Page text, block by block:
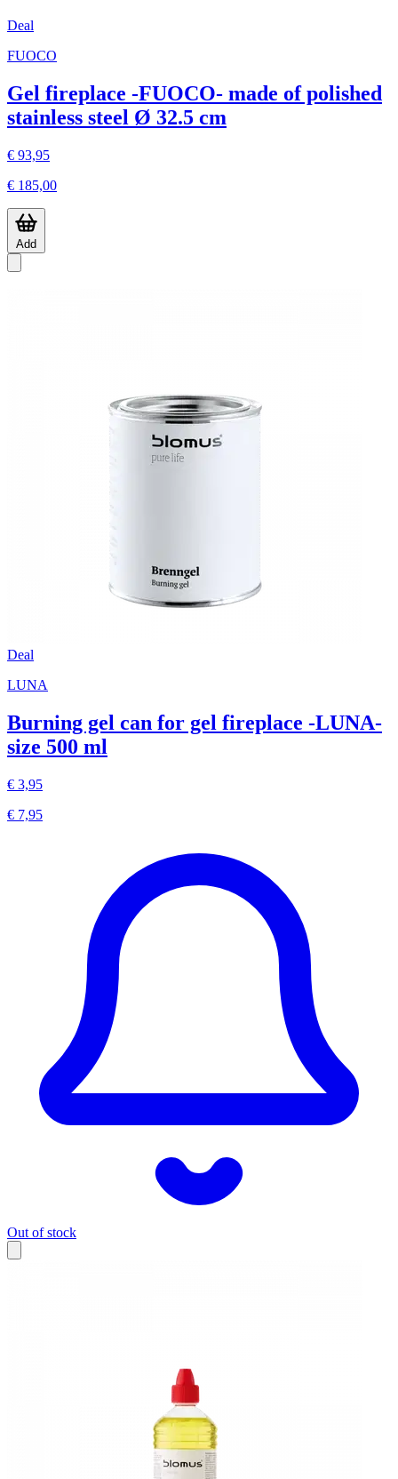
Deal
FUOCO
Gel fireplace -FUOCO- made of polished
stainless steel Ø 32.5 cm
€ 93,95
€ 185,00
Add
Deal
LUNA
Burning gel can for gel fireplace -LUNA-
size 500 ml
€ 3,95
€ 7,95
Out of stock